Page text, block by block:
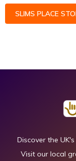
SLIMS PLACE
Discover the
Visit our local